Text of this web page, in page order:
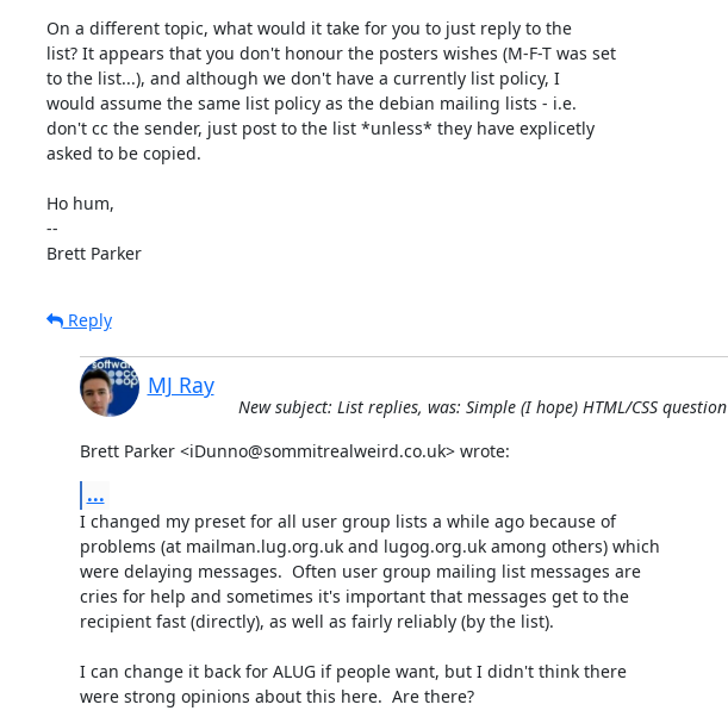
On a different topic, what would it take for you to just reply to the
list? It appears that you don't honour the posters wishes (M-F-T was set
to the list...), and although we don't have a currently list policy, I
would assume the same list policy as the debian mailing lists - i.e.
don't cc the sender, just post to the list *unless* they have explicetly
asked to be copied.
Ho hum,
--
Brett Parker
Reply
MJ Ray
New subject: List replies, was: Simple (I hope) HTML/CSS question
Brett Parker <iDunno@sommitrealweird.co.uk> wrote:
...
I changed my preset for all user group lists a while ago because of
problems (at mailman.lug.org.uk and lugog.org.uk among others) which
were delaying messages.  Often user group mailing list messages are
cries for help and sometimes it's important that messages get to the
recipient fast (directly), as well as fairly reliably (by the list).
I can change it back for ALUG if people want, but I didn't think there
were strong opinions about this here.  Are there?